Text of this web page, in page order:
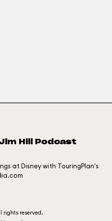
Hill Podcast
at Disney with TouringPlan's
rights reserved.